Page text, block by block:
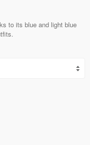
to its blue and light blue